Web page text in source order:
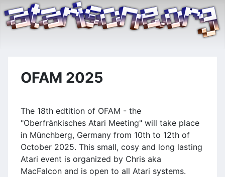
OFAM 2025
The 18th edtition of OFAM - the
"Oberfränkisches Atari Meeting" will take place
in Münchberg, Germany from 10th to 12th of
October 2025. This small, cosy and long lasting
Atari event is organized by Chris aka
MacFalcon and is open to all Atari systems.